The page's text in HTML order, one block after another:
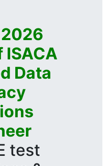
2026
ISACA
Data
test